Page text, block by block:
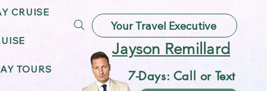
CRUISE
TOURS
Your Travel Executive
Jayson Remillard
7-Days: Call or Text